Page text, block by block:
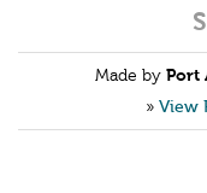
Made by Port
» View